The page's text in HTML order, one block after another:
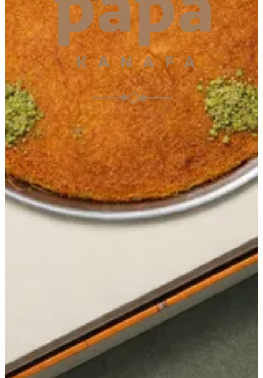
Dibba
Dibba
042112228 Call Branch
Get Direction
Sunday-Saturday12:00 - 01:00